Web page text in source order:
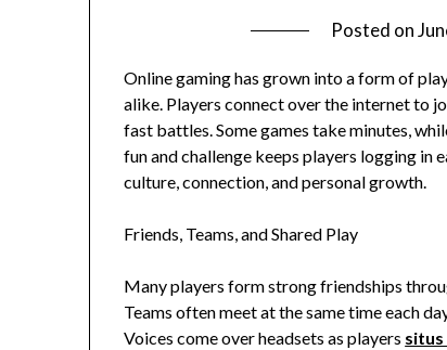
Posted on
Online gaming has grown into a form of
alike. Players connect over the internet to
fast battles. Some games take minutes,
fun and challenge keeps players logging in
culture, connection, and personal growth.
Friends, Teams, and Shared Play
Many players form strong friendships
Teams often meet at the same time each
Voices come over headsets as players